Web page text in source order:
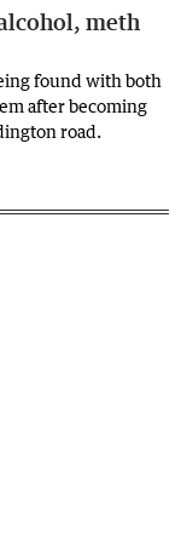
meth
found with both
after becoming
road.